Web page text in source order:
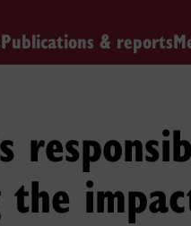
Publications & reports